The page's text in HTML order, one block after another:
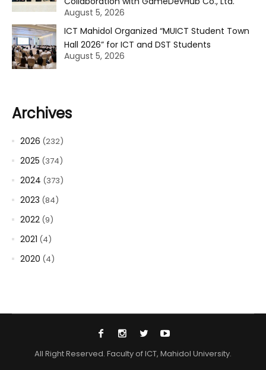
August 5, 2026
ICT Mahidol Organized “MUICT Student Town
Hall 2026” for ICT and DST Students
August 5, 2026
Archives
2026 (232)
2025 (374)
2024 (373)
2023 (84)
2022 (9)
2021 (4)
2020 (4)
All Right Reserved. Faculty of ICT, Mahidol University.